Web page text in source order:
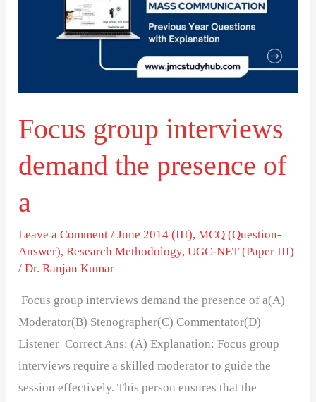
Focus group interviews
demand the presence of
a
Leave a Comment /June 2014 (III),MCQ (Question-
Answer),Research Methodology,UGC-NET (Paper III)
/Dr. Ranjan Kumar
Focus group interviews demand the presence of a(A)
Moderator(B) Stenographer(C) Commentator(D)
Listener Correct Ans: (A) Explanation: Focus group
interviews require a skilled moderator to guide the
session effectively. This person ensures that the